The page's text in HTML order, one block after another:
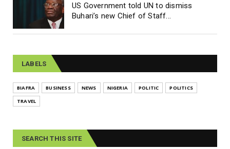
US Government told UN to dismiss
Buhari’s new Chief of Staff...
LABELS
BIAFRA BUSINESS NEWS NIGERIA POLITIC
POLITICS
TRAVEL
SEARCH THIS SITE